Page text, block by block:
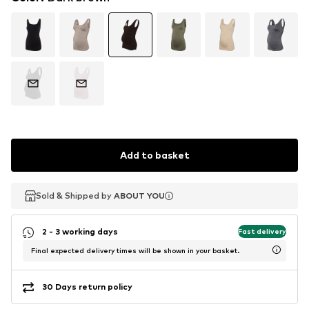
Add to basket
Sold & Shipped by ABOUT YOU
Sold & Shipped by ABOUT YOU
2 - 3 working days Fast delivery
Final expected delivery times will be shown in your basket.
30 Days return policy